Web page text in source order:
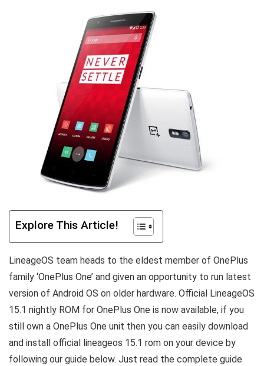
Explore This Article!
LineageOS team heads to the eldest member of OnePlus
family ‘OnePlus One’ and given an opportunity to run latest
version of Android OS on older hardware. Official LineageOS
15.1 nightly ROM for OnePlus One is now available, if you
still own a OnePlus One unit then you can easily download
and install official lineageos 15.1 rom on your device by
following our guide below. Just read the complete guide